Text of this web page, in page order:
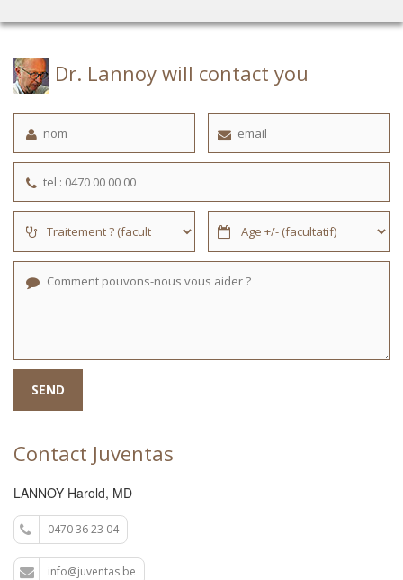
Dr. Lannoy will contact you
SEND
Contact Juventas
LANNOY Harold, MD
0470 36 23 04
info@juventas.be